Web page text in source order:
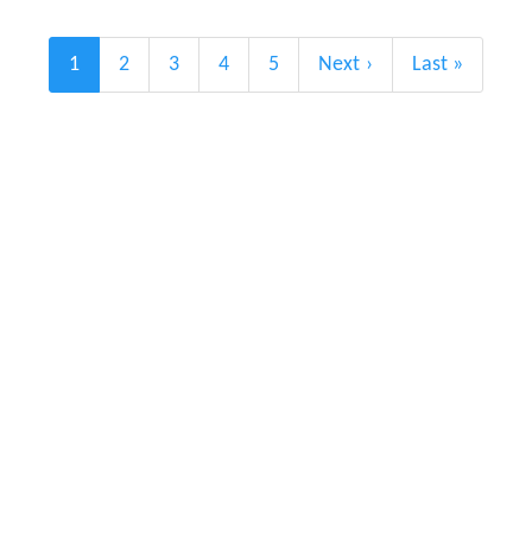
Pagination
Current
1 Page
2 Page
3 Page
4 Page
5
Next
Next ›
Last
Last »